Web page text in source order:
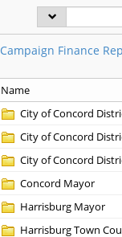
Campaign Finance
Name
City of Concord
City of Concord
City of Concord
Concord Mayor
Harrisburg Mayor
Harrisburg Town